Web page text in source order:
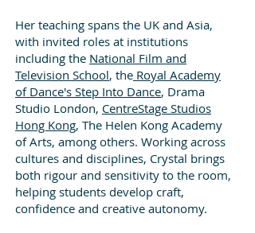
Her teaching spans the UK and Asia,
with invited roles at institutions
including the National Film and
Television School, the Royal Academy
of Dance's Step Into Dance, Drama
Studio London, CentreStage Studios
Hong Kong, The Helen Kong Academy
of Arts, among others. Working across
cultures and disciplines, Crystal brings
both rigour and sensitivity to the room,
helping students develop craft,
confidence and creative autonomy.